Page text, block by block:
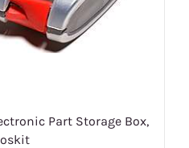
Part Storage Box,